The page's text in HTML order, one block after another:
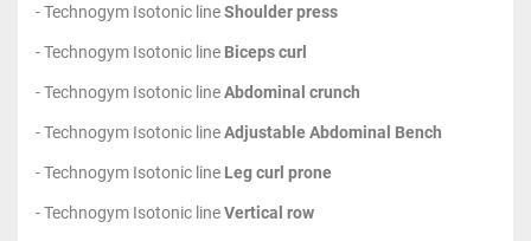
- Technogym Isotonic lineShoulder press
- Technogym Isotonic line Biceps curl
- Technogym Isotonic lineAbdominal crunch
- Technogym Isotonic lineAdjustable Abdominal Bench
- Technogym Isotonic line Leg curl prone
- Technogym Isotonic lineVertical row